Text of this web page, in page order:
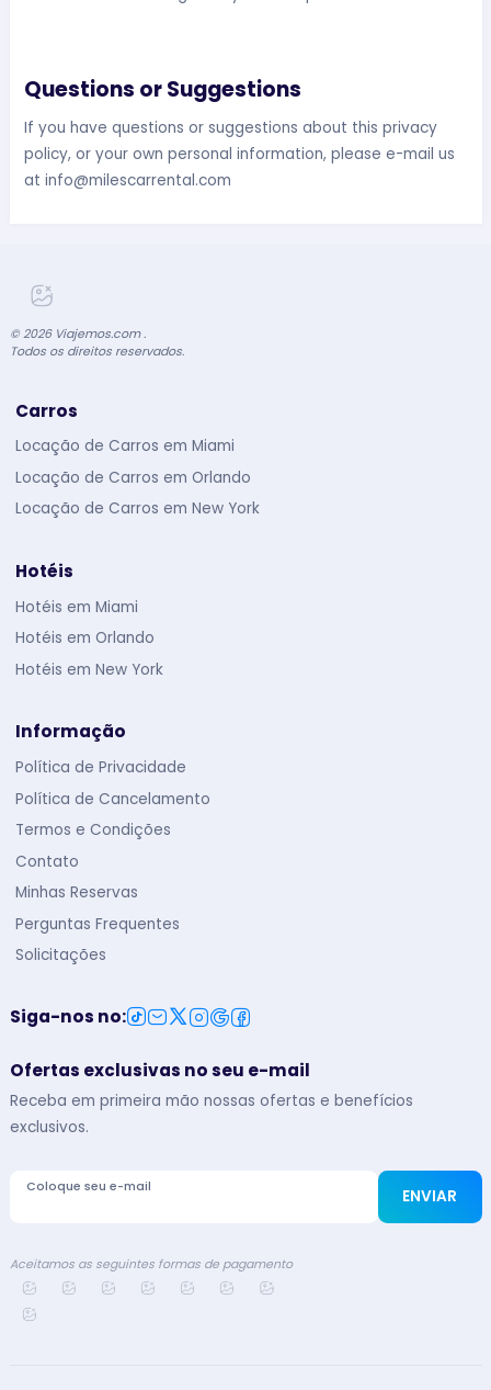
Questions or Suggestions
If you have questions or suggestions about this privacy
policy, or your own personal information, please e-mail us
atinfo@milescarrental.com
© 2026Viajemos.com .
Todos os direitos reservados.
Carros
Locação de Carros em Miami
Locação de Carros em Orlando
Locação de Carros em New York
Hotéis
Hotéis em Miami
Hotéis em Orlando
Hotéis em New York
Informação
Política de Privacidade
Política de Cancelamento
Termos e Condições
Contato
Minhas Reservas
Perguntas Frequentes
Solicitações
Siga-nos no:
Ofertas exclusivas no seu e-mail
Receba em primeira mão nossas ofertas e benefícios
exclusivos.
Coloque seu e-mail
ENVIAR
Aceitamos as seguintes formas de pagamento